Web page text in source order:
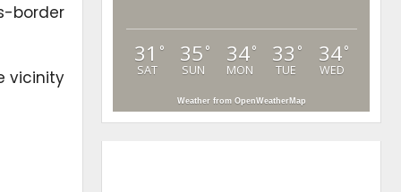
border
vicinity
31 °
SAT
35 °
SUN
34°
MON
33 °
TUE
34°
WED
Weather from OpenWeatherMap